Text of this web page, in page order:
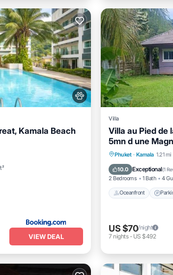
Kamala Beach
VIEW DEAL
Villa
Villa au Pied de
5mn d une
Phuket · Kamala 1.21
10.0 Exceptional(1
2 Bedrooms 1 Bath 4
Oceanfront
Oceanfront
Balcony/
US $70/night
7 nights- US $492